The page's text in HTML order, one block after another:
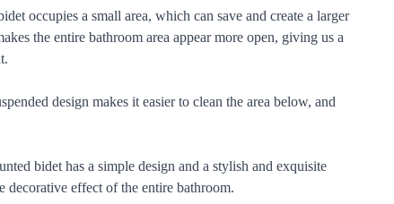
occupies a small area, which can save and create a larger
the entire bathroom area appear more open, giving us a
design makes it easier to clean the area below, and
bidet has a simple design and a stylish and exquisite
decorative effect of the entire bathroom.